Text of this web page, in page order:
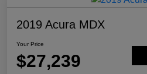
2019 Acura MDX
Your Price
$27,239